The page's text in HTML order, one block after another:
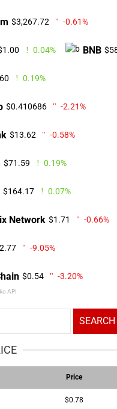
$3,267.72 -0.61%
0.04% BNB
0.19%
$0.410686 -2.21%
$13.62 -0.58%
$71.59 0.19%
$164.17 0.07%
Network $1.71 -0.66%
-9.05%
$0.54 -3.20%
API
Price
$0.78